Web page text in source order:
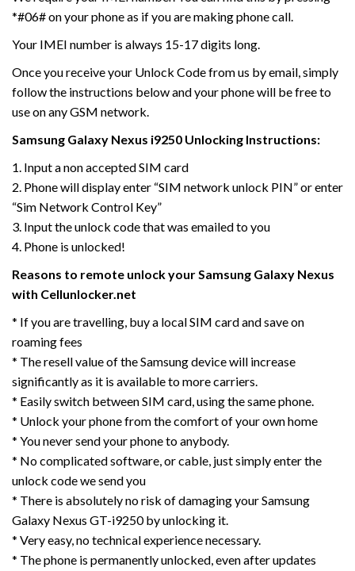
*#06# on your phone as if you are making phone call.
Your IMEI number is always 15-17 digits long.
Once you receive your Unlock Code from us by email, simply
follow the instructions below and your phone will be free to
use on any GSM network.
Samsung Galaxy Nexus i9250 Unlocking Instructions:
1. Input a non accepted SIM card
2. Phone will display enter “SIM network unlock PIN” or enter
“Sim Network Control Key”
3. Input the unlock code that was emailed to you
4. Phone is unlocked!
Reasons to remote unlock your Samsung Galaxy Nexus
with Cellunlocker.net
* If you are travelling, buy a local SIM card and save on
roaming fees
* The resell value of the Samsung device will increase
significantly as it is available to more carriers.
* Easily switch between SIM card, using the same phone.
* Unlock your phone from the comfort of your own home
* You never send your phone to anybody.
* No complicated software, or cable, just simply enter the
unlock code we send you
* There is absolutely no risk of damaging your Samsung
Galaxy Nexus GT-i9250 by unlocking it.
* Very easy, no technical experience necessary.
* The phone is permanently unlocked, even after updates